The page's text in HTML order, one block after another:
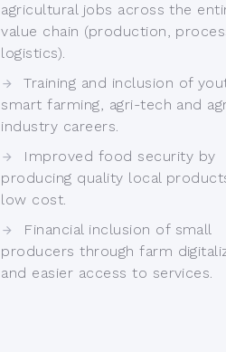
agricultural jobs across the
value chain (production,
logistics).
Training and inclusion of
smart farming, agri-tech and
industry careers.
Improved food security by
producing quality local
low cost.
Financial inclusion of small
producers through farm
and easier access to services.